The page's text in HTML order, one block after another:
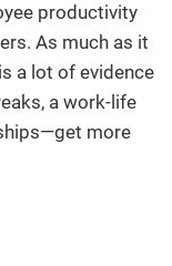
productivity
As much as it
a lot of evidence
a work-life
more